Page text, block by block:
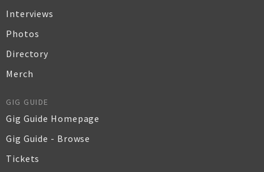
Interviews
Photos
Directory
Merch
GIG GUIDE
Gig Guide Homepage
Gig Guide - Browse
Tickets